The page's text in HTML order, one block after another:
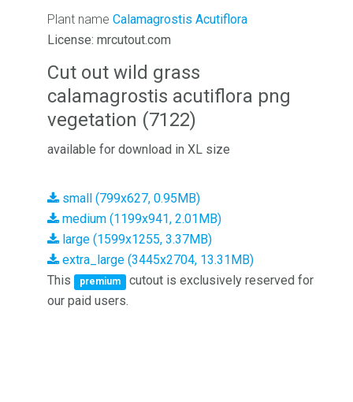
Plant name Calamagrostis Acutiflora
License: mrcutout.com
Cut out wild grass
calamagrostis acutiflora png
vegetation (7122)
available for download in XL size
small (799x627, 0.95MB)
medium (1199x941, 2.01MB)
large (1599x1255, 3.37MB)
extra_large (3445x2704, 13.31MB)
This
premium
cutout is exclusively reserved for
our paid users.